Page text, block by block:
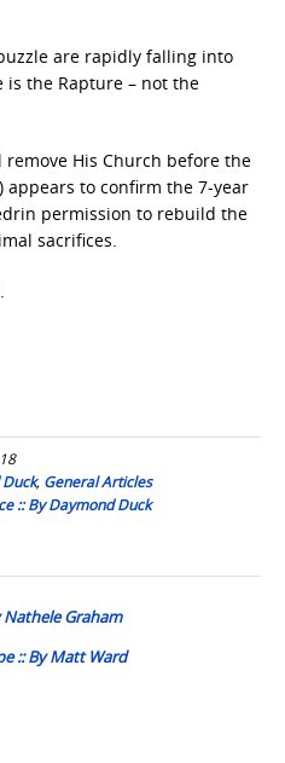
are rapidly falling into
is the Rapture – not the
remove His Church before the
to confirm the 7-year
permission to rebuild the
sacrifices.
, General Articles
:: By Daymond Duck
Nathele Graham
:: By Matt Ward